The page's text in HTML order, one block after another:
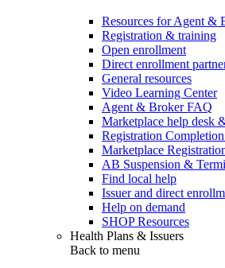
Resources for Agent &
Registration & training
Open enrollment
Direct enrollment
General resources
Video Learning Center
Agent & Broker FAQ
Marketplace help desk
Registration
Marketplace
AB Suspension &
Find local help
Issuer and direct
Help on demand
SHOP Resources
Health Plans & Issuers
Back to menu